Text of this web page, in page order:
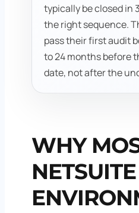
typically be closed in
the right sequence.
pass their first audit
to 24 months before
date, not after the
WHY
NETSUITE